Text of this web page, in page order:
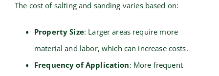
The cost of salting and sanding varies based on:
Property Size: Larger areas require more
material and labor, which can increase costs.
Frequency of Application: More frequent